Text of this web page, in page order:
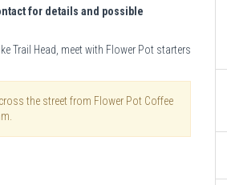
for details and possible
Trail Head, meet with Flower Pot starters
the street from Flower Pot Coffee